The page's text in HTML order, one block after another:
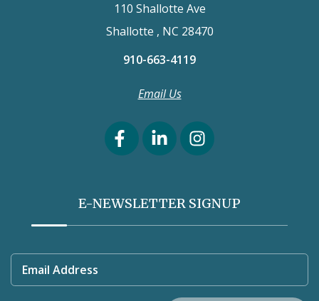
110 Shallotte Ave
Shallotte , NC 28470
910-663-4119
Email Us
E-NEWSLETTER SIGNUP
Email Address